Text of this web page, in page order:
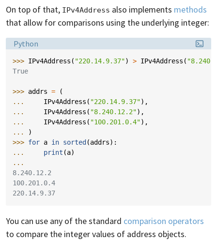
On top of that, IPv4Address also implements methods
that allow for comparisons using the underlying integer:
Language:
Python
>>> IPv4Address ( "220.14.9.37") > IPv4Address (
True
>>> addrs =
(
...
IPv4Address ( "220.14.9.37"),
...
IPv4Address ( "8.240.12.2"),
...
IPv4Address ( "100.201.0.4"),
...
)
>>> for a in sorted (addrs):
...
print (a)
...
8.240.12.2
100.201.0.4
220.14.9.37
You can use any of the standard comparison operators
to compare the integer values of address objects.